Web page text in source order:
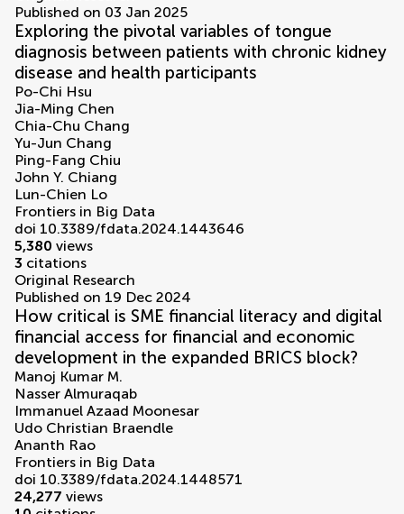
Published on 03 Jan 2025
Exploring the pivotal variables of tongue
diagnosis between patients with chronic kidney
disease and health participants
Po-Chi Hsu
Jia-Ming Chen
Chia-Chu Chang
Yu-Jun Chang
Ping-Fang Chiu
John Y. Chiang
Lun-Chien Lo
Frontiers in Big Data
doi 10.3389/fdata.2024.1443646
5,380 views
3 citations
Original Research
Published on 19 Dec 2024
How critical is SME financial literacy and digital
financial access for financial and economic
development in the expanded BRICS block?
Manoj Kumar M.
Nasser Almuraqab
Immanuel Azaad Moonesar
Udo Christian Braendle
Ananth Rao
Frontiers in Big Data
doi 10.3389/fdata.2024.1448571
24,277 views